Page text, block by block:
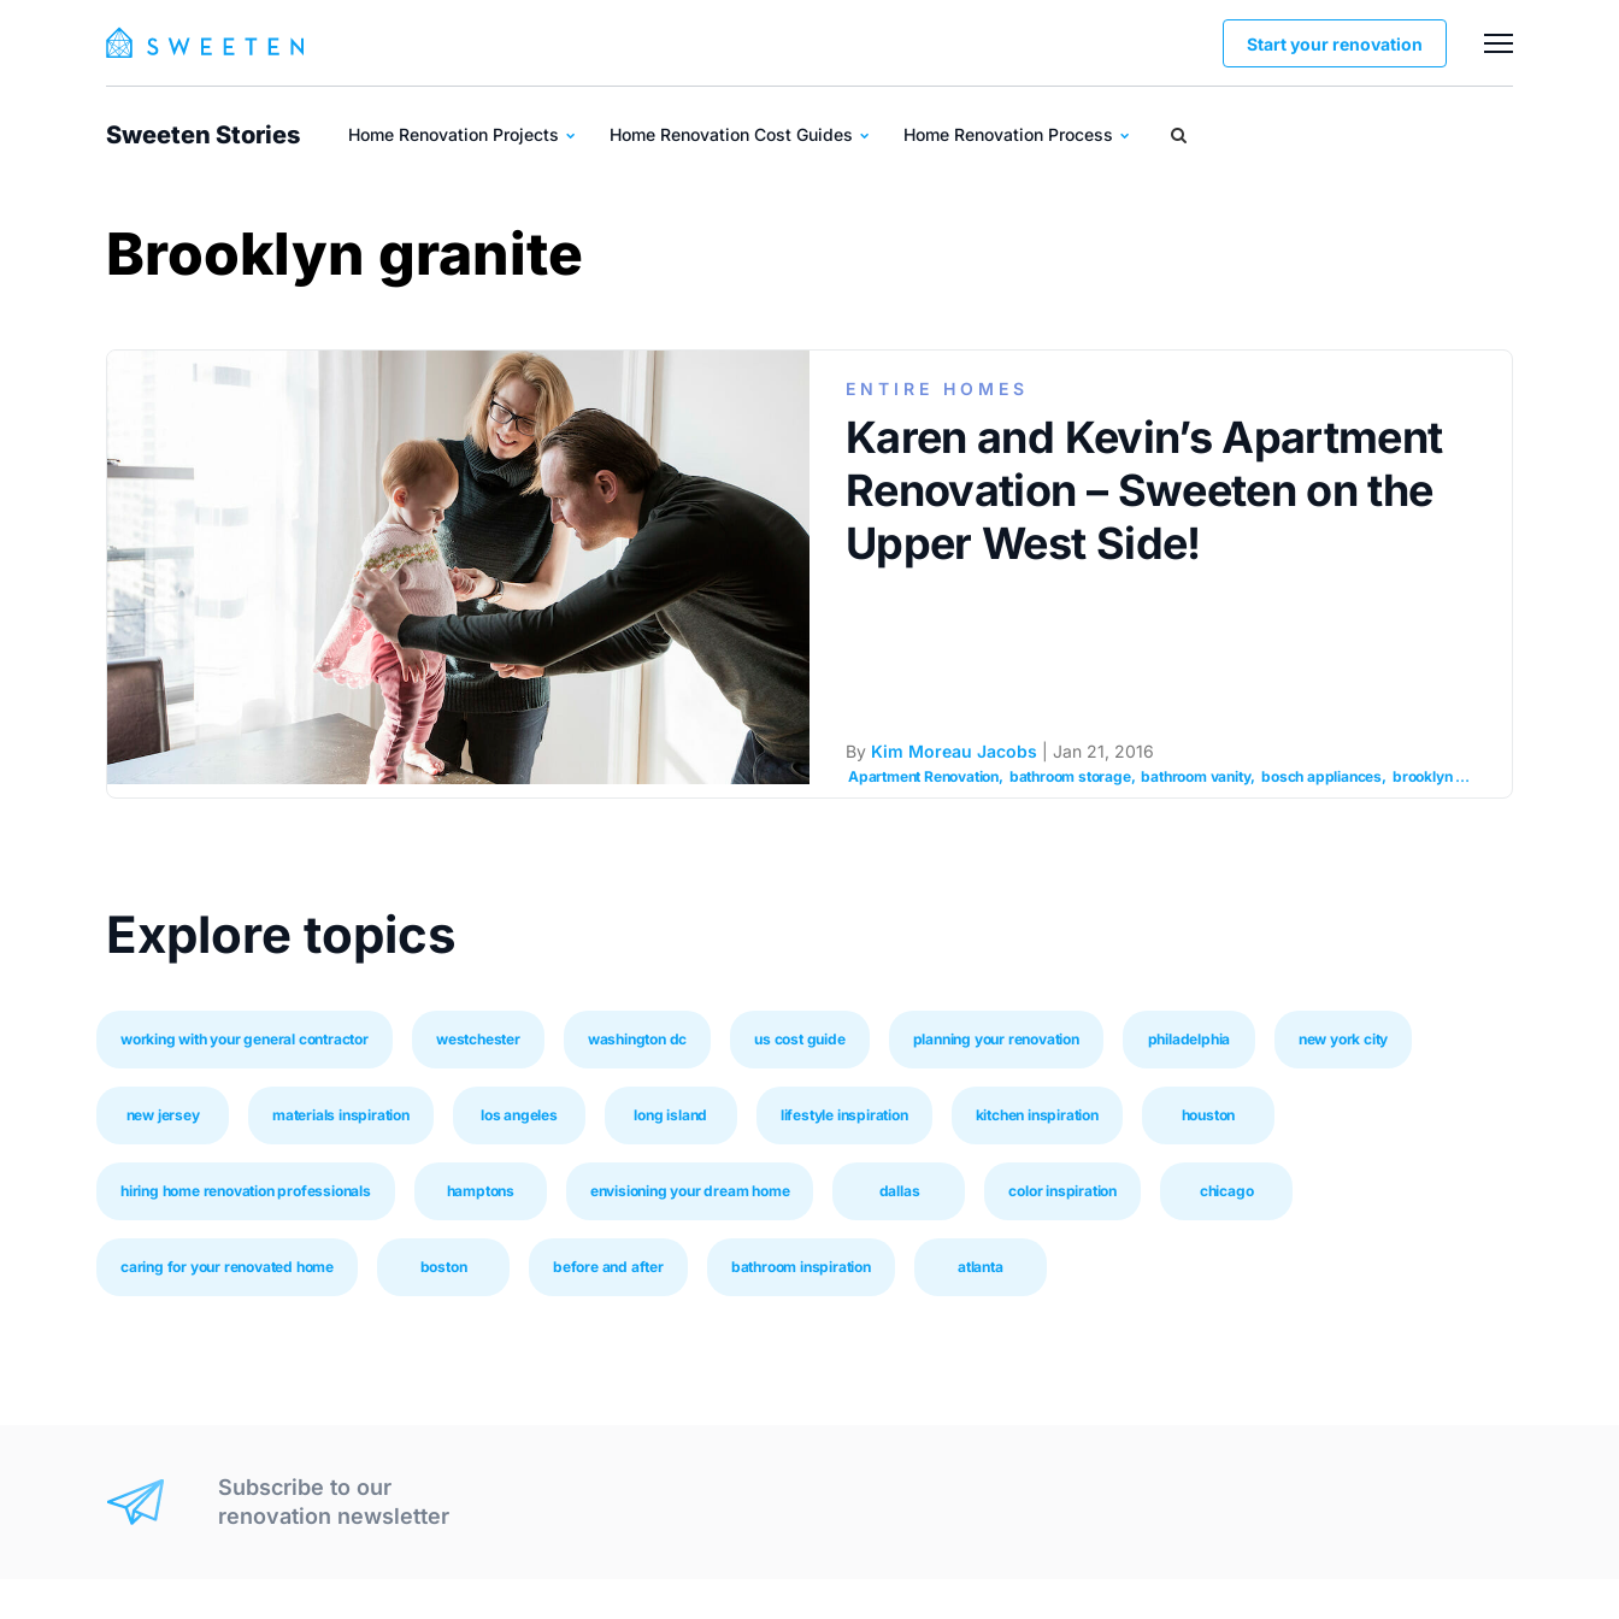
Sweeten Stories Home Renovation Projects Home Renovation Cost Guides Home Renovation Process
Start your renovation
Brooklyn granite
ENTIRE HOMES
Karen and Kevin’s Apartment
Renovation – Sweeten on the
Upper West Side!
Apartment Renovation bathroom storage bathroom vanity bosch appliances brooklyn granite
By Kim Moreau Jacobs | Jan 21, 2016
Explore topics
working with your general contractor westchester washington dc us cost guide planning your renovation philadelphia new york city
new jersey materials inspiration los angeles long island lifestyle inspiration kitchen inspiration houston
hiring home renovation professionals hamptons envisioning your dream home dallas color inspiration chicago
caring for your renovated home boston before and after bathroom inspiration atlanta
Subscribe to our
renovation newsletter